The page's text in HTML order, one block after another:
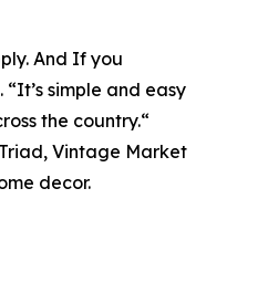
And If you
simple and easy
the country.“
Vintage Market
decor.